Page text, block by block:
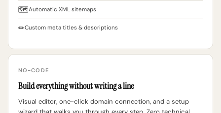
🗺Automatic XML sitemaps
✏Custom meta titles & descriptions
NO-CODE
Build everything without writing a line
Visual editor, one-click domain connection, and a setup